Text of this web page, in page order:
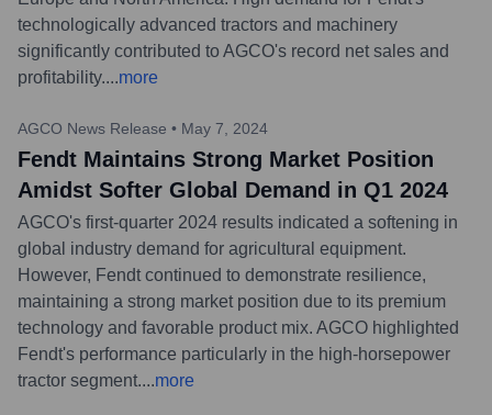
technologically advanced tractors and machinery
significantly contributed to AGCO's record net sales and
profitability....more
AGCO News Release • May 7, 2024
Fendt Maintains Strong Market Position
Amidst Softer Global Demand in Q1 2024
AGCO's first-quarter 2024 results indicated a softening in
global industry demand for agricultural equipment.
However, Fendt continued to demonstrate resilience,
maintaining a strong market position due to its premium
technology and favorable product mix. AGCO highlighted
Fendt's performance particularly in the high-horsepower
tractor segment....more